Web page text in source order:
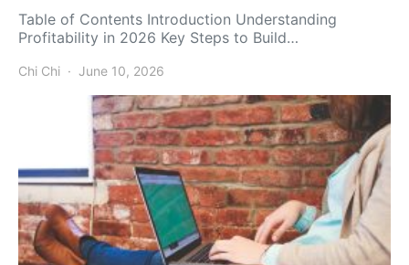
Table of Contents Introduction Understanding
Profitability in 2026 Key Steps to Build…
Chi Chi June 10, 2026